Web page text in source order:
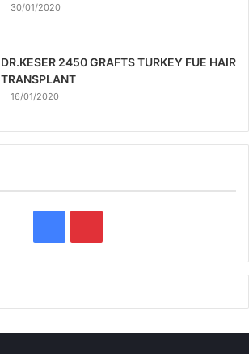
30/01/2020
DR.KESER 2450 GRAFTS TURKEY FUE HAIR
TRANSPLANT
16/01/2020
a
i